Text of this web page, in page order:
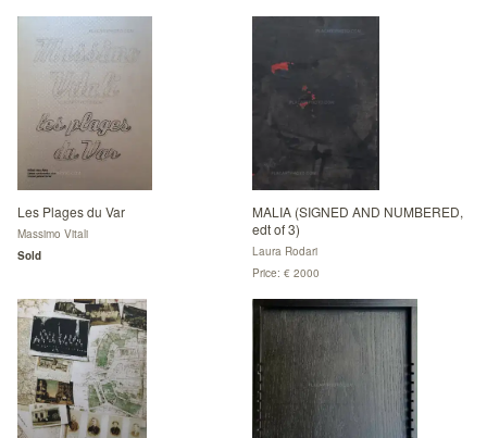
Les Plages du Var
Massimo Vitali
Sold
MALIA (SIGNED AND NUMBERED,
edt of 3)
Laura Rodari
Price: € 2000